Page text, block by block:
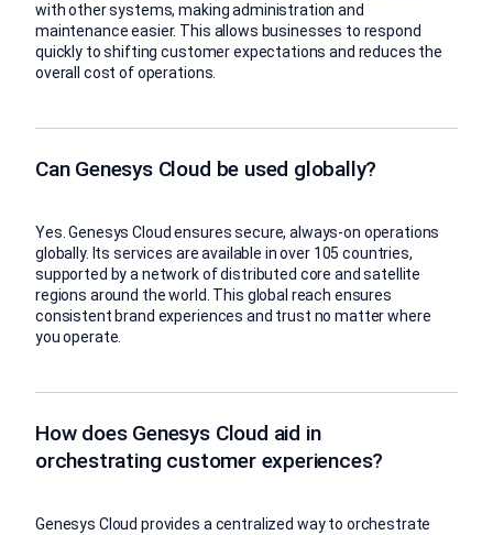
with other systems, making administration and
maintenance easier. This allows businesses to respond
quickly to shifting customer expectations and reduces the
overall cost of operations.
Can Genesys Cloud be used globally?
Yes. Genesys Cloud ensures secure, always-on operations
globally. Its services are available in over 105 countries,
supported by a network of distributed core and satellite
regions around the world. This global reach ensures
consistent brand experiences and trust no matter where
you operate.
How does Genesys Cloud aid in
orchestrating customer experiences?
Genesys Cloud provides a centralized way to orchestrate